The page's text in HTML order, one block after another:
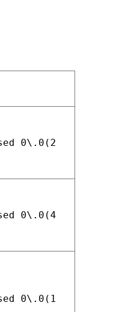
0\.0(2
0\.0(4
0\.0(1